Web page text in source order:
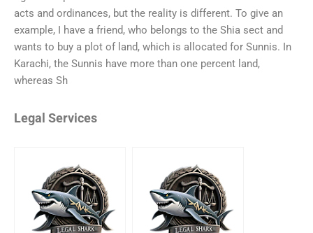
acts and ordinances, but the reality is different. To give an
example, I have a friend, who belongs to the Shia sect and
wants to buy a plot of land, which is allocated for Sunnis. In
Karachi, the Sunnis have more than one percent land,
whereas Sh
Legal Services